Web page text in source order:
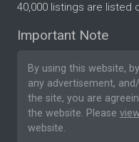
40,000 listings are listed
Important Note
By using this website,
any advertisement,
the site, you are
the website. Please
website.